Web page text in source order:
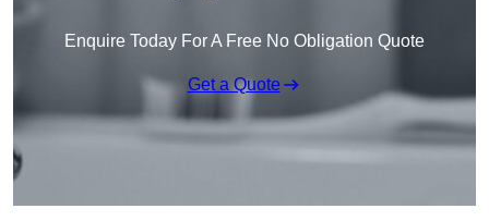
Enquire Today For A Free No Obligation Quote
Get a Quote